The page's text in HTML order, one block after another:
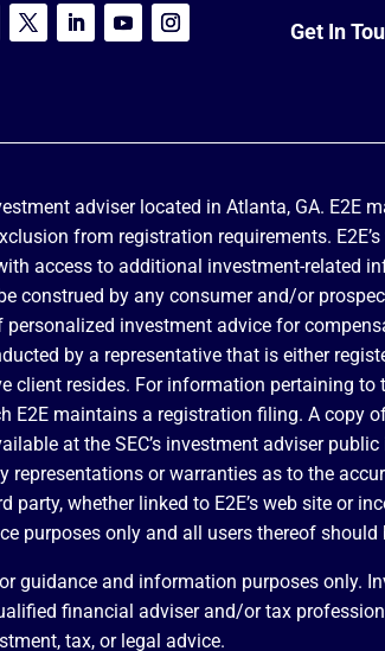
Get In
adviser located in Atlanta, GA.
from registration requirements.
access to additional investment-related
construed by any consumer and/or
investment advice for
by a representative that is either
client resides. For information pertaining
maintains a registration filing. A copy
at the SEC’s investment adviser
representations or warranties as to the
whether linked to E2E’s web site or
purposes only and all users thereof should
guidance and information purposes only.
financial adviser and/or tax
tax, or legal advice.